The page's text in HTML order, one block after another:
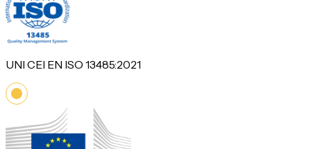
UNI CEI EN ISO 13485:2021